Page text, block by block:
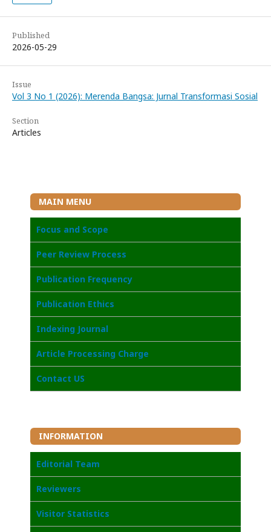
Published
2026-05-29
Issue
Vol 3 No 1 (2026): Merenda Bangsa: Jurnal Transformasi Sosial
Section
Articles
MAIN MENU
Focus and Scope
Peer Review Process
Publication Frequency
Publication Ethics
Indexing Journal
Article Processing Charge
Contact US
INFORMATION
Editorial Team
Reviewers
Visitor Statistics